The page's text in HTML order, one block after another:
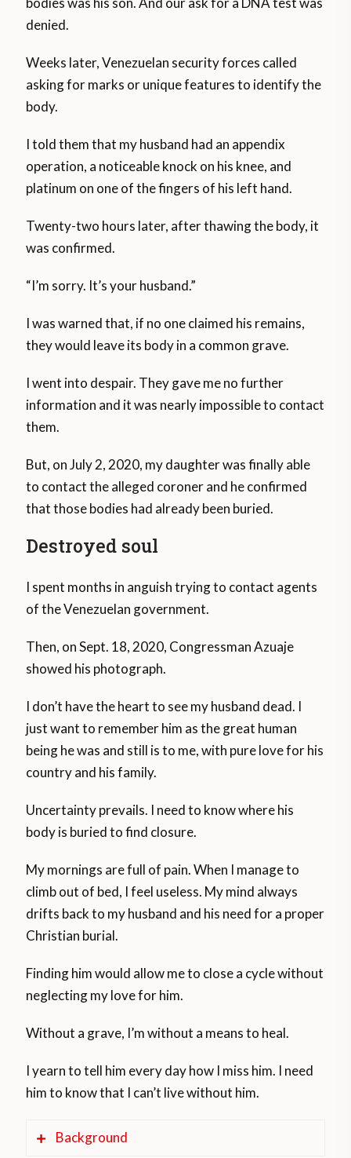
denied.
Weeks later, Venezuelan security forces called
asking for marks or unique features to identify the
body.
I told them that my husband had an appendix
operation, a noticeable knock on his knee, and
platinum on one of the fingers of his left hand.
Twenty-two hours later, after thawing the body, it
was confirmed.
“I’m sorry. It’s your husband.”
I was warned that, if no one claimed his remains,
they would leave its body in a common grave.
I went into despair. They gave me no further
information and it was nearly impossible to contact
them.
But, on July 2, 2020, my daughter was finally able
to contact the alleged coroner and he confirmed
that those bodies had already been buried.
Destroyed soul
I spent months in anguish trying to contact agents
of the Venezuelan government.
Then, on Sept. 18, 2020, Congressman Azuaje
showed his photograph.
I don’t have the heart to see my husband dead. I
just want to remember him as the great human
being he was and still is to me, with pure love for his
country and his family.
Uncertainty prevails. I need to know where his
body is buried to find closure.
My mornings are full of pain. When I manage to
climb out of bed, I feel useless. My mind always
drifts back to my husband and his need for a proper
Christian burial.
Finding him would allow me to close a cycle without
neglecting my love for him.
Without a grave, I’m without a means to heal.
I yearn to tell him every day how I miss him. I need
him to know that I can’t live without him.
Background